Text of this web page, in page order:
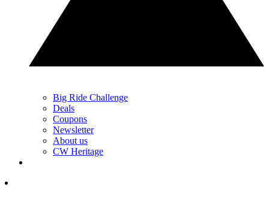
Big Ride Challenge
Deals
Coupons
Newsletter
About us
CW Heritage